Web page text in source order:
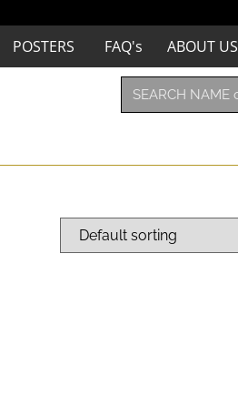
POSTERS FAQ's ABOUT US